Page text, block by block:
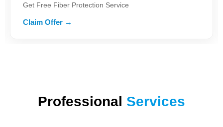
Free Fiber Protection Service
Offer →
Professional Services